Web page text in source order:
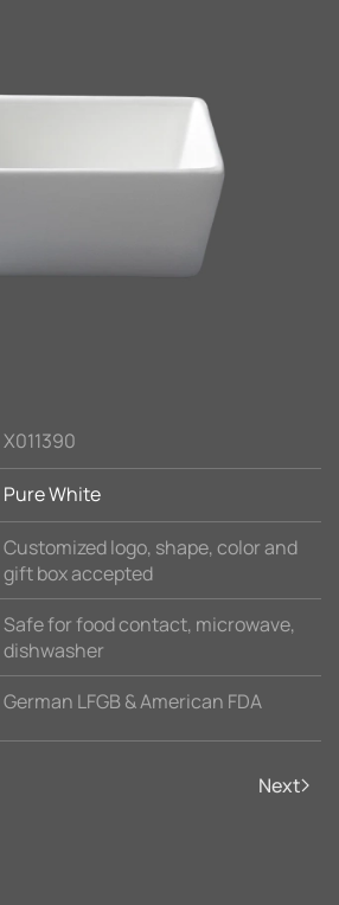
X011390
Pure White
Customized logo, shape, color and
gift box accepted
Safe for food contact, microwave,
dishwasher
German LFGB & American FDA
Next